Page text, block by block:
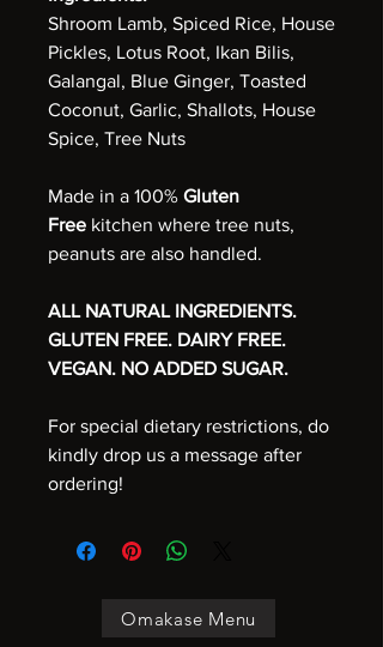
Shroom Lamb, Spiced Rice, House
Pickles, Lotus Root, Ikan Bilis,
Galangal, Blue Ginger, Toasted
Coconut, Garlic, Shallots, House
Spice, Tree Nuts
Made in a 100% Gluten
Free kitchen where tree nuts,
peanuts are also handled.
ALL NATURAL INGREDIENTS.
GLUTEN FREE. DAIRY FREE.
VEGAN. NO ADDED SUGAR.
For special dietary restrictions, do
kindly drop us a message after
ordering!
Omakase Menu